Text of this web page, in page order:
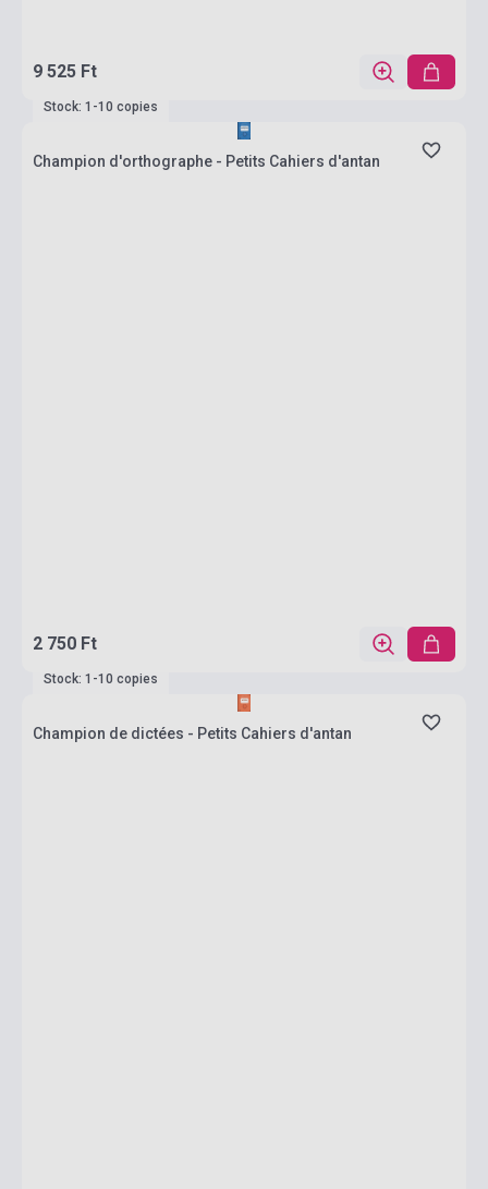
9 525 Ft
Stock: 1-10 copies
Champion d'orthographe - Petits Cahiers d'antan
2 750 Ft
Stock: 1-10 copies
Champion de dictées - Petits Cahiers d'antan